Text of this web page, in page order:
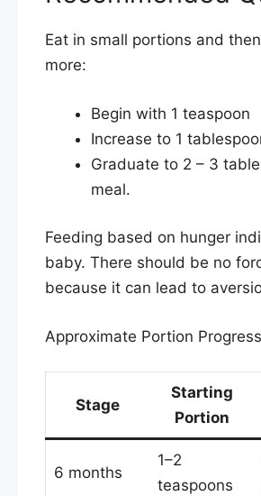
Eat in small portions and
more:
Begin with 1 teaspoon
Increase to 1
Graduate to 2 – 3
meal.
Feeding based on hunger
baby. There should be no
because it can lead to
Approximate Portion
Stage
Starting
Portion
6 months
1–2
teaspoons